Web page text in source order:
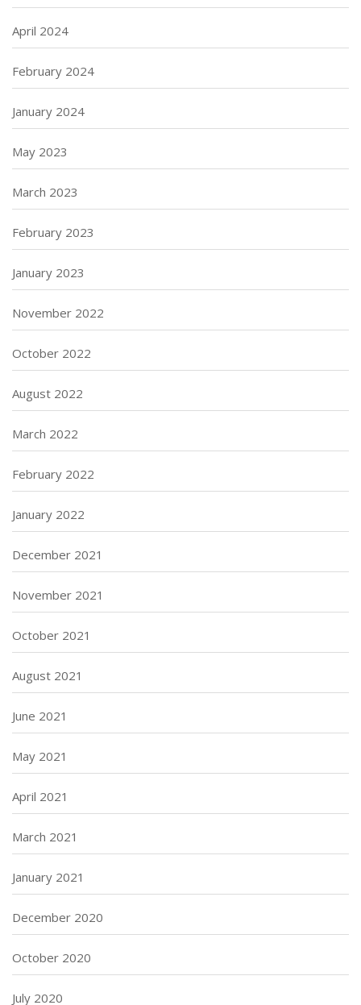
April 2024
February 2024
January 2024
May 2023
March 2023
February 2023
January 2023
November 2022
October 2022
August 2022
March 2022
February 2022
January 2022
December 2021
November 2021
October 2021
August 2021
June 2021
May 2021
April 2021
March 2021
January 2021
December 2020
October 2020
July 2020